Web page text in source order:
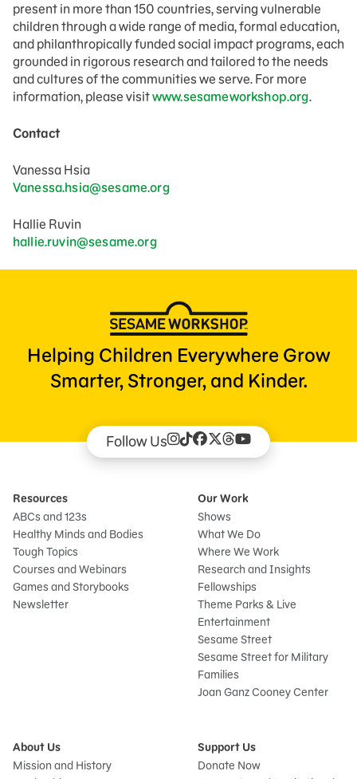
present in more than 150 countries, serving vulnerable
children through a wide range of media, formal education,
and philanthropically funded social impact programs, each
grounded in rigorous research and tailored to the needs
and cultures of the communities we serve. For more
information, please visitwww.sesameworkshop.org.
Contact
Vanessa Hsia
Vanessa.hsia@sesame.org
Hallie Ruvin
hallie.ruvin@sesame.org
Helping Children Everywhere Grow
Smarter, Stronger, and Kinder.
Follow Us
Resources
ABCs and 123s
Healthy Minds and Bodies
Tough Topics
Courses and Webinars
Games and Storybooks
Newsletter
Our Work
Shows
What We Do
Where We Work
Research and Insights
Fellowships
Theme Parks & Live
Entertainment
Sesame Street
Sesame Street for Military
Families
Joan Ganz Cooney Center
About Us
Mission and History
Support Us
Donate Now